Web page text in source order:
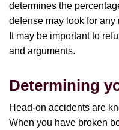
determines the
defense may look for any
It may be important to
and arguments.
Determining
Head-on accidents are
When you have broken